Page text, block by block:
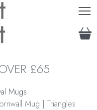
£65
Mugs
Mug | Triangles